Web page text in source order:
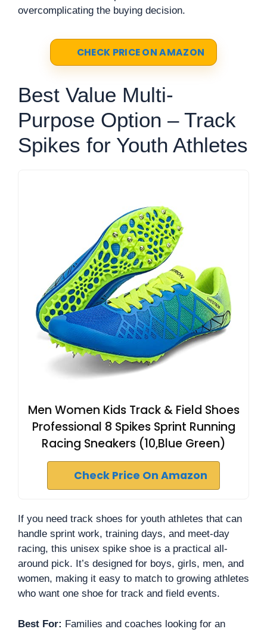
overcomplicating the buying decision.
CHECK PRICE ON AMAZON
Best Value Multi-
Purpose Option – Track
Spikes for Youth Athletes
Men Women Kids Track & Field Shoes
Professional 8 Spikes Sprint Running
Racing Sneakers (10,Blue Green)
Check Price On Amazon
If you need track shoes for youth athletes that can
handle sprint work, training days, and meet-day
racing, this unisex spike shoe is a practical all-
around pick. It’s designed for boys, girls, men, and
women, making it easy to match to growing athletes
who want one shoe for track and field events.
Best For: Families and coaches looking for an